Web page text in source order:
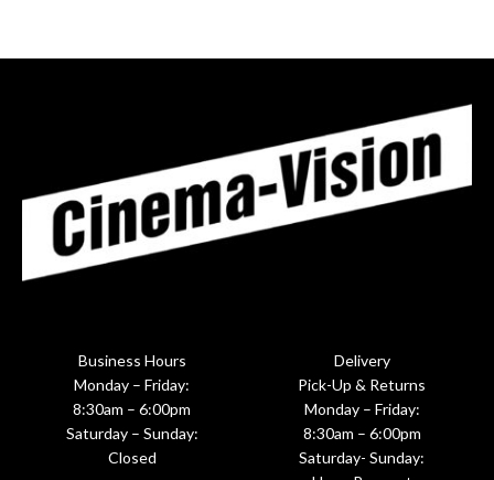
Business Hours
Monday – Friday:
8:30am – 6:00pm
Saturday – Sunday:
Closed
Delivery
Pick-Up & Returns
Monday – Friday:
8:30am – 6:00pm
Saturday- Sunday: